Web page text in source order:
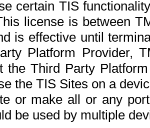
certain TIS
license is between
is effective until
Platform Provider,
the Third Party
the TIS Sites on a
or make all or any
be used by multiple